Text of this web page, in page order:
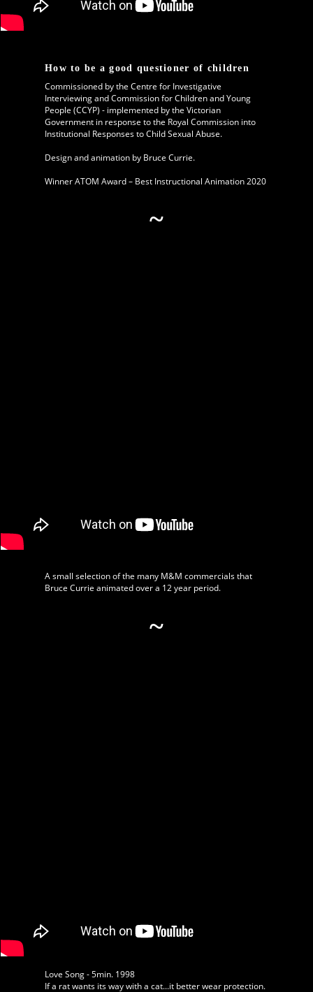
How to be a good questioner of children
Commissioned by the Centre for Investigative
Interviewing and Commission for Children and Young
People (CCYP) - implemented by the Victorian
Government in response to the Royal Commission into
Institutional Responses to Child Sexual Abuse.
Design and animation by Bruce Currie.
Winner ATOM Award – Best Instructional Animation 2020
~
A small selection of the many M&M commercials that
Bruce Currie animated over a 12 year period.
~
Love Song - 5min. 1998
If a rat wants its way with a cat...it better wear protection.